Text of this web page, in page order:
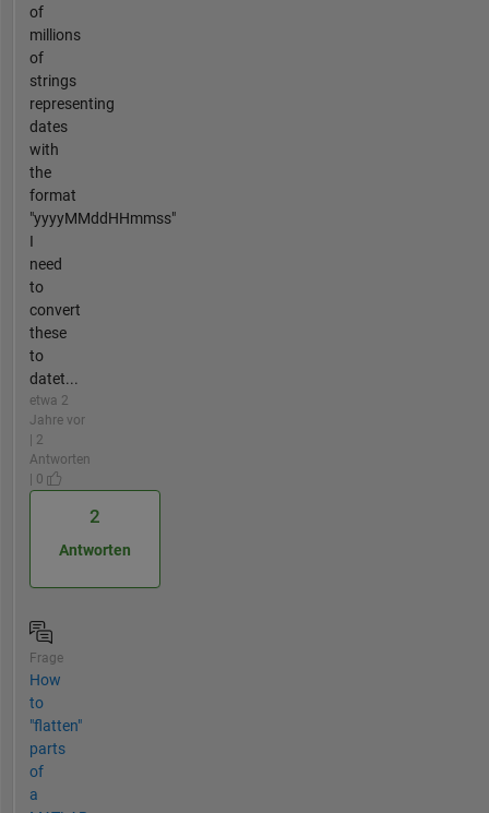
of
millions
of
strings
representing
dates
with
the
format
"yyyyMMddHHmmss"
I
need
to
convert
these
to
datet...
etwa 2
Jahre vor
| 2
Antworten
| 0
2
Antworten
Frage
How
to
"flatten"
parts
of
a